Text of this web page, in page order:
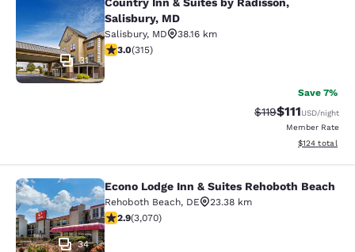
Country Inn & Suites by Radisson,
31
Salisbury, MD
Salisbury, MD
38.16 km
2.98 stars rating. Fair. 315 reviews
3.0(315)
Save 7%
Strikethrough
$119Discounted
$111USD/night
Member Rate
View
$124 total
Econo Lodge Inn & Suites Rehoboth
34
Econo Lodge Inn & Suites Rehoboth Beach
Rehoboth Beach, DE
23.38 km
2.91 stars rating. Fair. 3070 reviews
2.9(3,070)